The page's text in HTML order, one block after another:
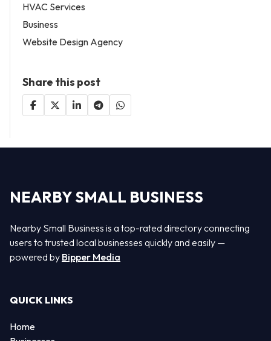
HVAC Services
Business
Website Design Agency
Share this post
NEARBY SMALL BUSINESS
Nearby Small Business is a top-rated directory connecting
users to trusted local businesses quickly and easily —
powered by Bipper Media
QUICK LINKS
Home